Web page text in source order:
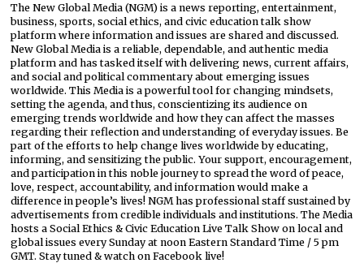
The New Global Media (NGM) is a news reporting, entertainment,
business, sports, social ethics, and civic education talk show
platform where information and issues are shared and discussed.
New Global Media is a reliable, dependable, and authentic media
platform and has tasked itself with delivering news, current affairs,
and social and political commentary about emerging issues
worldwide. This Media is a powerful tool for changing mindsets,
setting the agenda, and thus, conscientizing its audience on
emerging trends worldwide and how they can affect the masses
regarding their reflection and understanding of everyday issues. Be
part of the efforts to help change lives worldwide by educating,
informing, and sensitizing the public. Your support, encouragement,
and participation in this noble journey to spread the word of peace,
love, respect, accountability, and information would make a
difference in people’s lives! NGM has professional staff sustained by
advertisements from credible individuals and institutions. The Media
hosts a Social Ethics & Civic Education Live Talk Show on local and
global issues every Sunday at noon Eastern Standard Time / 5 pm
GMT. Stay tuned & watch on Facebook live!